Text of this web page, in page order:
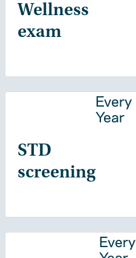
Wellness
exam
STD
screening
Every
Year
Every